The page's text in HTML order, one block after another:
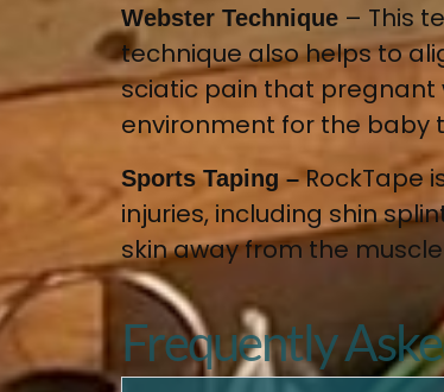
Webster Technique – This
technique also helps to
sciatic pain that pregnant
environment for the baby
Sports Taping – RockTape
injuries, including shin
skin away from the
Frequently